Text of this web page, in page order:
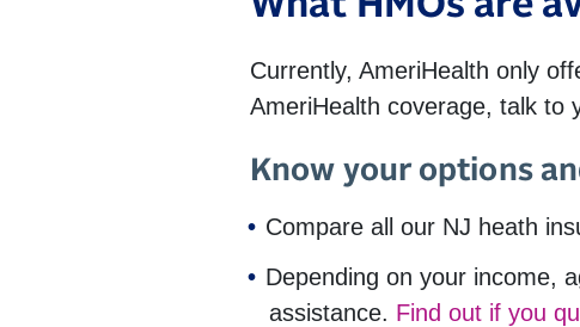
Currently, AmeriHealth only
AmeriHealth coverage, talk to
Know your options
Compare all our NJ heath
Depending on your income,
assistance. Find out if you